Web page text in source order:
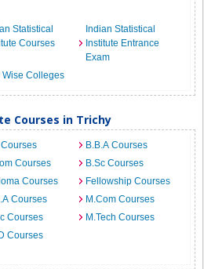
Statistical
Courses
Indian Statistical
Institute Entrance
Exam
Wise Colleges
Courses in Trichy
Courses
B.B.A Courses
Courses
B.Sc Courses
Courses
Fellowship Courses
Courses
M.Com Courses
Courses
M.Tech Courses
Courses